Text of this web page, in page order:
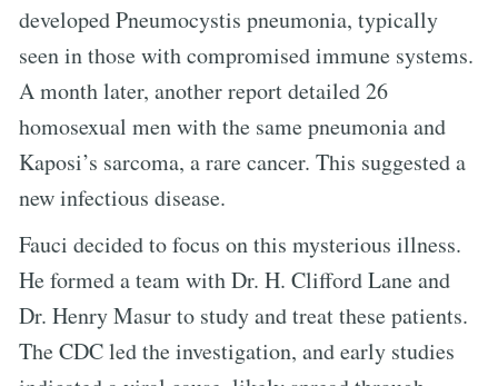
developed Pneumocystis pneumonia, typically
seen in those with compromised immune systems.
A month later, another report detailed 26
homosexual men with the same pneumonia and
Kaposi’s sarcoma, a rare cancer. This suggested a
new infectious disease.
Fauci decided to focus on this mysterious illness.
He formed a team with Dr. H. Clifford Lane and
Dr. Henry Masur to study and treat these patients.
The CDC led the investigation, and early studies